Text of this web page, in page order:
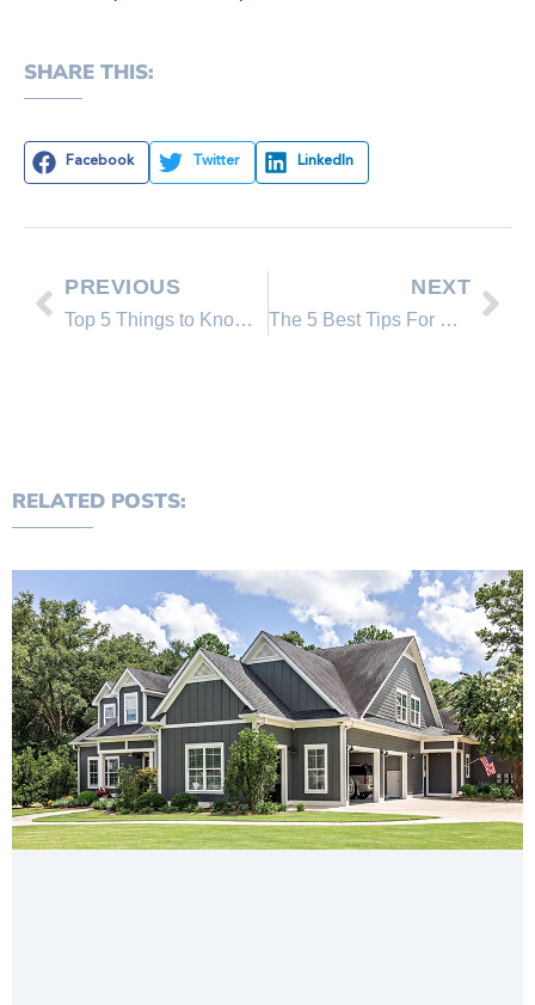
SHARE THIS:
Facebook Twitter LinkedIn
PREVIOUS
Top 5 Things to Know Before Entering The Real Estate Market Today
NEXT
The 5 Best Tips For Buying a Home During Times of Inflation
RELATED POSTS: